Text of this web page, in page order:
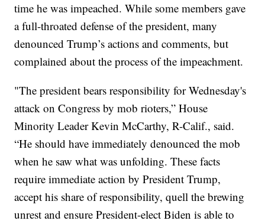
time he was impeached. While some members gave
a full-throated defense of the president, many
denounced Trump’s actions and comments, but
complained about the process of the impeachment.
"The president bears responsibility for Wednesday's
attack on Congress by mob rioters,” House
Minority Leader Kevin McCarthy, R-Calif., said.
“He should have immediately denounced the mob
when he saw what was unfolding. These facts
require immediate action by President Trump,
accept his share of responsibility, quell the brewing
unrest and ensure President-elect Biden is able to